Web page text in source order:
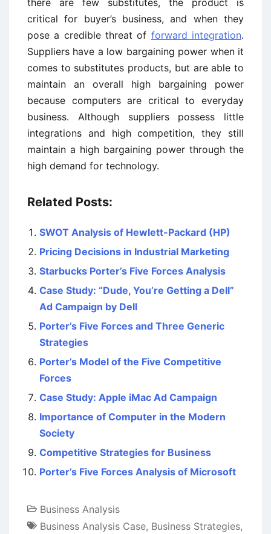
there are few substitutes, the product is
critical for buyer’s business, and when they
pose a credible threat of forward integration.
Suppliers have a low bargaining power when it
comes to substitutes products, but are able to
maintain an overall high bargaining power
because computers are critical to everyday
business. Although suppliers possess little
integrations and high competition, they still
maintain a high bargaining power through the
high demand for technology.
Related Posts:
SWOT Analysis of Hewlett-Packard (HP)
Pricing Decisions in Industrial Marketing
Starbucks Porter’s Five Forces Analysis
Case Study: “Dude, You’re Getting a Dell”
Ad Campaign by Dell
Porter’s Five Forces and Three Generic
Strategies
Porter’s Model of the Five Competitive
Forces
Case Study: Apple iMac Ad Campaign
Importance of Computer in the Modern
Society
Competitive Strategies for Business
Porter’s Five Forces Analysis of Microsoft
Business Analysis
Business Analysis Case, Business Strategies,